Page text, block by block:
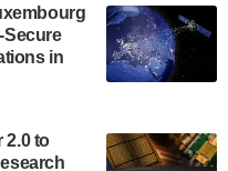
recently revealed
the IonQ Tempo
be IonQ's first
and
Secure
in
2.0 to